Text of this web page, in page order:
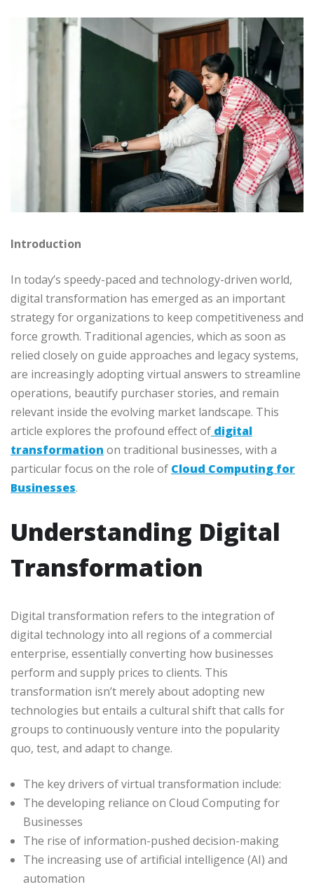
Introduction
In today’s speedy-paced and technology-driven world,
digital transformation has emerged as an important
strategy for organizations to keep competitiveness and
force growth. Traditional agencies, which as soon as
relied closely on guide approaches and legacy systems,
are increasingly adopting virtual answers to streamline
operations, beautify purchaser stories, and remain
relevant inside the evolving market landscape. This
article explores the profound effectof digital
transformation on traditional businesses, with a
particular focus on the role of Cloud Computing for
Businesses.
Understanding Digital
Transformation
Digital transformation refers to the integration of
digital technology into all regions of a commercial
enterprise, essentially converting how businesses
perform and supply prices to clients. This
transformation isn’t merely about adopting new
technologies but entails a cultural shift that calls for
groups to continuously venture into the popularity
quo, test, and adapt to change.
The key drivers of virtual transformation include:
The developing reliance on Cloud Computing for
Businesses
The rise of information-pushed decision-making
The increasing use of artificial intelligence (AI) and
automation